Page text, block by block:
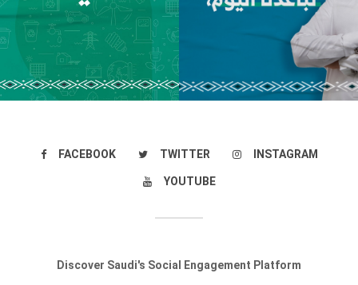
FACEBOOK TWITTER INSTAGRAM
YOUTUBE
Discover Saudi's Social Engagement Platform